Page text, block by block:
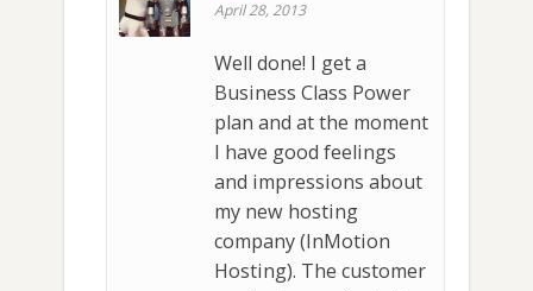
April 28, 2013
Well done! I get a
Business Class Power
plan and at the moment
I have good feelings
and impressions about
my new hosting
company (InMotion
Hosting). The customer